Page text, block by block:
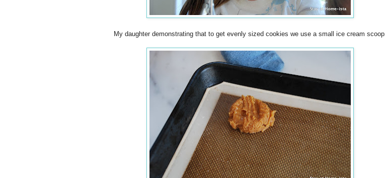
My daughter demonstrating that to get evenly sized cookies we use a small ice cream scoop.